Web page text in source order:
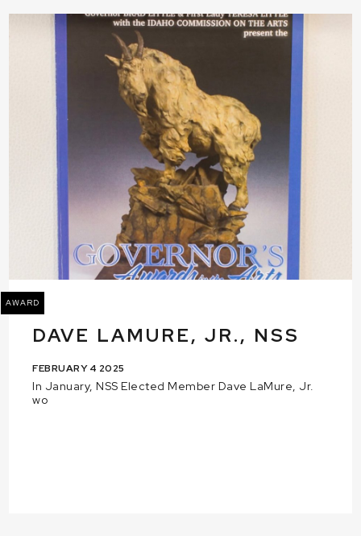
AWARD
DAVE LAMURE, JR., NSS
FEBRUARY 4 2025
In January, NSS Elected Member Dave LaMure, Jr.
wo